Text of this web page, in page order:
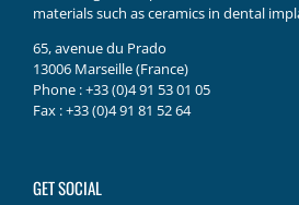
materials such as ceramics in dental
65, avenue du Prado
13006 Marseille (France)
Phone : +33 (0)4 91 53 01 05
Fax : +33 (0)4 91 81 52 64
GET SOCIAL